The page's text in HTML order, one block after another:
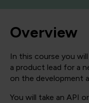
Overview
In this course you
a product lead for a
on the development
You will take an API